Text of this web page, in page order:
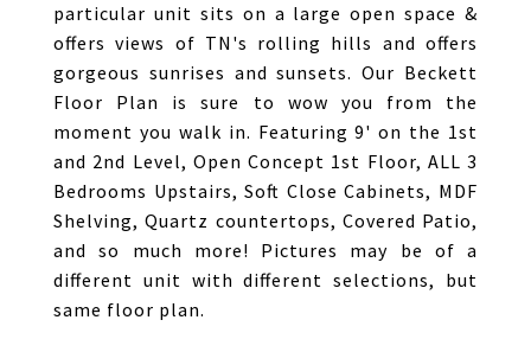
particular unit sits on a large open space &
offers views of TN's rolling hills and offers
gorgeous sunrises and sunsets. Our Beckett
Floor Plan is sure to wow you from the
moment you walk in. Featuring 9' on the 1st
and 2nd Level, Open Concept 1st Floor, ALL 3
Bedrooms Upstairs, Soft Close Cabinets, MDF
Shelving, Quartz countertops, Covered Patio,
and so much more! Pictures may be of a
different unit with different selections, but
same floor plan.